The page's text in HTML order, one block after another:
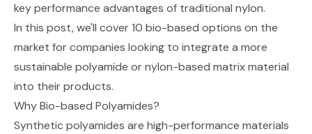
key performance advantages of traditional nylon.
In this post, we'll cover 10 bio-based options on the
market for companies looking to integrate a more
sustainable polyamide or nylon-based matrix material
into their products.
Why Bio-based Polyamides?
Synthetic polyamides are high-performance materials